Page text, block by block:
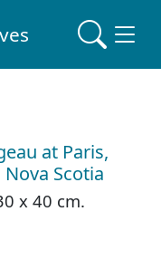
at Paris,
Scotia
x 40 cm.